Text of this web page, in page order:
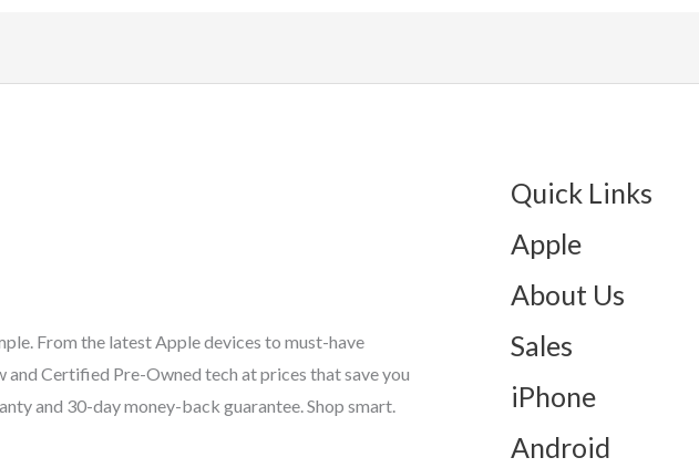
From the latest Apple devices to must-have
Certified Pre-Owned tech at prices that save you
and 30-day money-back guarantee. Shop smart.
Quick Links
Apple
About Us
Sales
iPhone
Android